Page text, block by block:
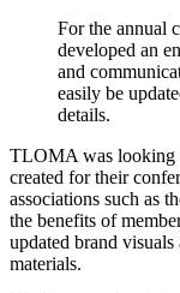
For the annual
developed an
and
easily be
details.
TLOMA was looking
created for their
associations such as
the benefits of
updated brand
materials.